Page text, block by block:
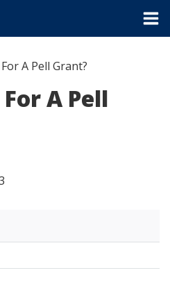
A Pell Grant?
A Pell